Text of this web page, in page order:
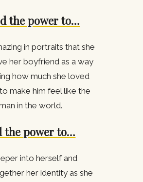
the power to…
in portraits that she
her boyfriend as a way
how much she loved
make him feel like the
in the world.
the power to…
into herself and
her identity as she